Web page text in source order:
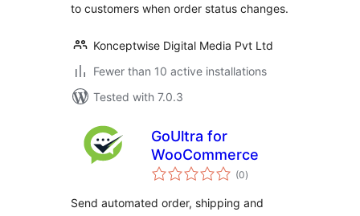
to customers when order status changes.
Konceptwise Digital Media Pvt Ltd
Fewer than 10 active installations
Tested with 7.0.3
GoUltra for
WooCommerce
(0total
ratings
)
Send automated order, shipping and